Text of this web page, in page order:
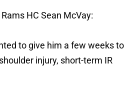
HC Sean McVay:
to give him a few weeks to
injury, short-term IR